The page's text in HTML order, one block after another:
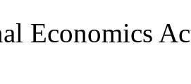
Economics